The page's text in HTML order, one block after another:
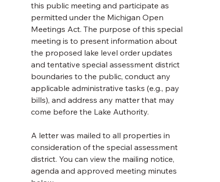
this public meeting and participate as
permitted under the Michigan Open
Meetings Act. The purpose of this special
meeting is to present information about
the proposed lake level order updates
and tentative special assessment district
boundaries to the public, conduct any
applicable administrative tasks (e.g., pay
bills), and address any matter that may
come before the Lake Authority.
A letter was mailed to all properties in
consideration of the special assessment
district. You can view the mailing notice,
agenda and approved meeting minutes